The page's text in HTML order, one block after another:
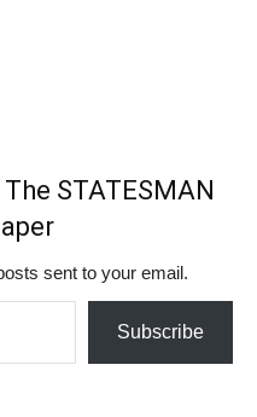
STATESMAN
sent to your email.
Subscribe